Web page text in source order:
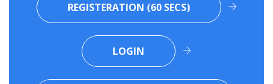
REGISTERATION (60 SECS)
LOGIN